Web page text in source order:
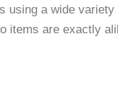
using a wide variety
items are exactly